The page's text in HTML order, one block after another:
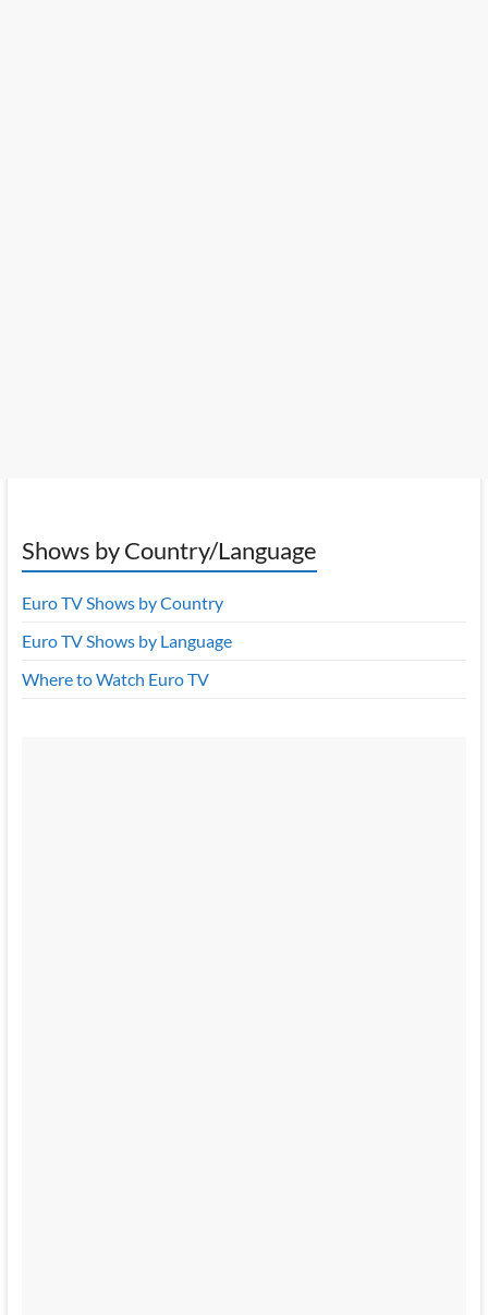
Shows by Country/Language
Euro TV Shows by Country
Euro TV Shows by Language
Where to Watch Euro TV